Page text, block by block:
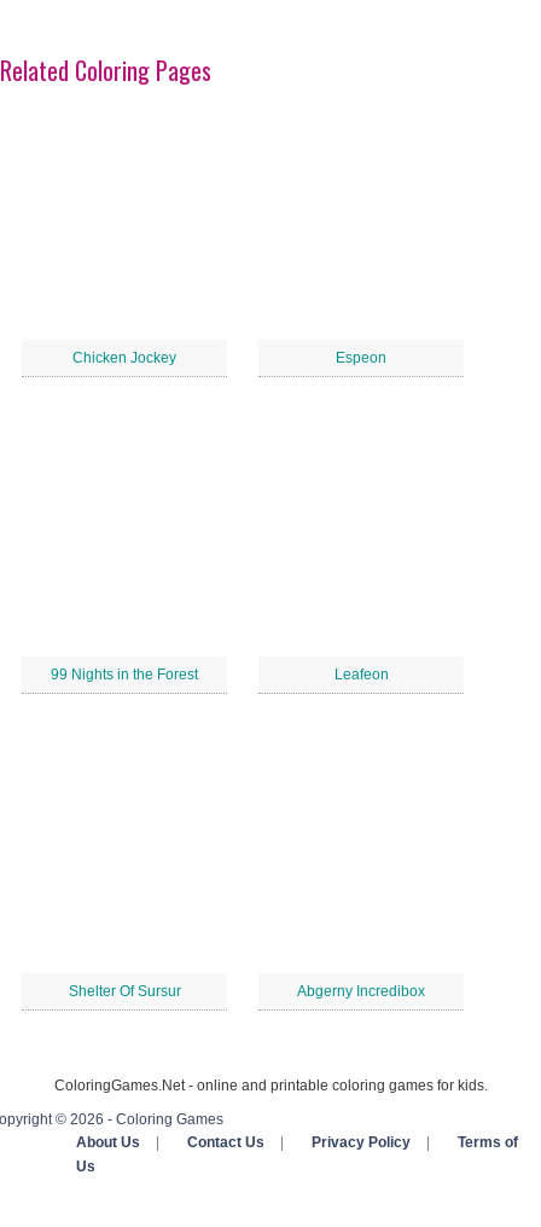
Related Coloring Pages
Chicken Jockey Espeon
99 Nights in the Forest Leafeon
Shelter Of Sursur Abgerny Incredibox
ColoringGames.Net - online and printable coloring games for kids.
© 2026 - Coloring Games
About Us
Contact Us Privacy Policy
Terms of
Us